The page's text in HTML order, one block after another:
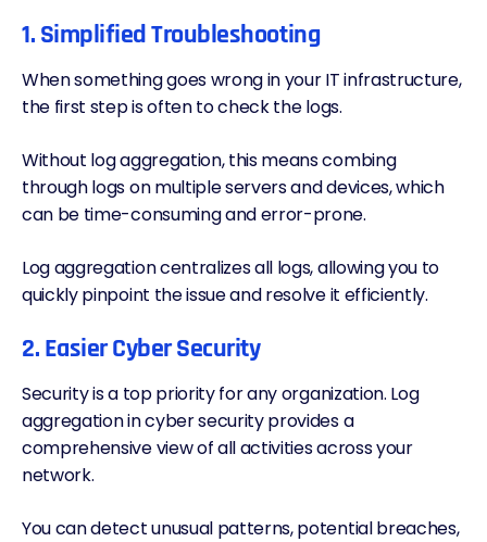
1. Simplified Troubleshooting
When something goes wrong in your IT infrastructure,
the first step is often to check the logs.
Without log aggregation, this means combing
through logs on multiple servers and devices, which
can be time-consuming and error-prone.
Log aggregation centralizes all logs, allowing you to
quickly pinpoint the issue and resolve it efficiently.
2. Easier Cyber Security
Security is a top priority for any organization. Log
aggregation in cyber security provides a
comprehensive view of all activities across your
network.
You can detect unusual patterns, potential breaches,